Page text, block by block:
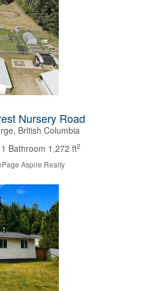
Nursery Road
British Columbia
1 Bathroom 1,272 ft2
Aspire Realty